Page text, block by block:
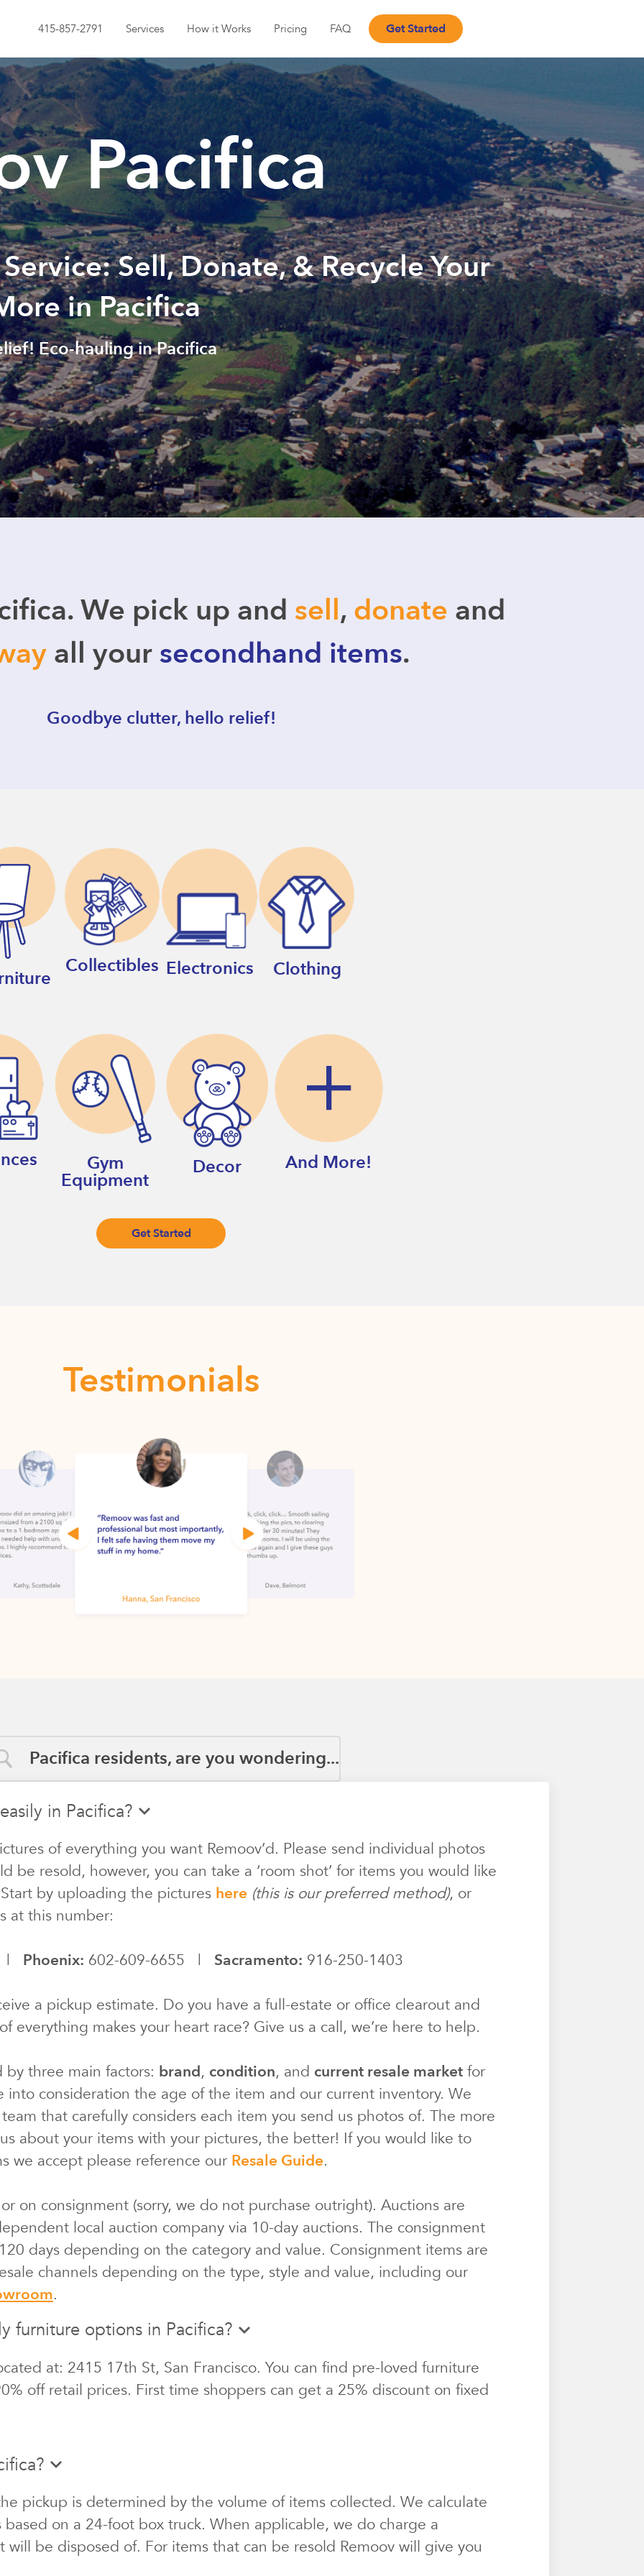
415-857-2791 Services How it Works Pricing FAQ Get Started
Pacifica
Sell, Donate, & Recycle Your
in Pacifica
Eco-hauling in Pacifica
We pick up and sell, donate and
all yoursecondhand items.
Goodbye clutter, hello relief!
Collectibles Electronics Clothing
Gym
Equipment
Decor And More!
Get Started
Testimonials
Pacifica residents, are you wondering...
in Pacifica?
of everything you want Remoov’d. Please send individual photos
be resold, however, you can take a ‘room shot’ for items you would like
by uploading the pictures here (this is our preferred method), or
at this number:
| Phoenix: 602-609-6655 | Sacramento: 916-250-1403
a pickup estimate. Do you have a full-estate or office clearout and
everything makes your heart race? Give us a call, we’re here to help.
three main factors: brand, condition, and current resale market for
into consideration the age of the item and our current inventory. We
that carefully considers each item you send us photos of. The more
about your items with your pictures, the better! If you would like to
we accept please reference our Resale Guide.
on consignment (sorry, we do not purchase outright). Auctions are
local auction company via 10-day auctions. The consignment
days depending on the category and value. Consignment items are
channels depending on the type, style and value, including our
.
furniture options in Pacifica?
at: 2415 17th St, San Francisco. You can find pre-loved furniture
off retail prices. First time shoppers can get a 25% discount on fixed
pickup is determined by the volume of items collected. We calculate
on a 24-foot box truck. When applicable, we do charge a
will be disposed of. For items that can be resold Remoov will give you